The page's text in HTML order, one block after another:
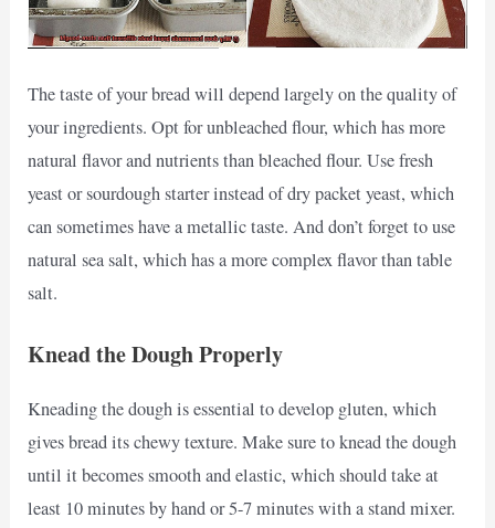
The taste of your bread will depend largely on the quality of
your ingredients. Opt for unbleached flour, which has more
natural flavor and nutrients than bleached flour. Use fresh
yeast or sourdough starter instead of dry packet yeast, which
can sometimes have a metallic taste. And don’t forget to use
natural sea salt, which has a more complex flavor than table
salt.
Knead the Dough Properly
Kneading the dough is essential to develop gluten, which
gives bread its chewy texture. Make sure to knead the dough
until it becomes smooth and elastic, which should take at
least 10 minutes by hand or 5-7 minutes with a stand mixer.